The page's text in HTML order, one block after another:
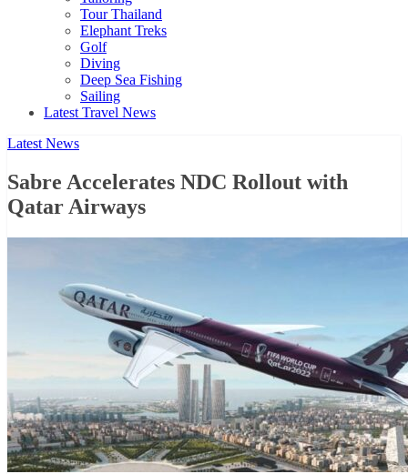
Tour Thailand
Elephant Treks
Golf
Diving
Deep Sea Fishing
Sailing
Latest Travel News
Latest News
Sabre Accelerates NDC Rollout with
Qatar Airways